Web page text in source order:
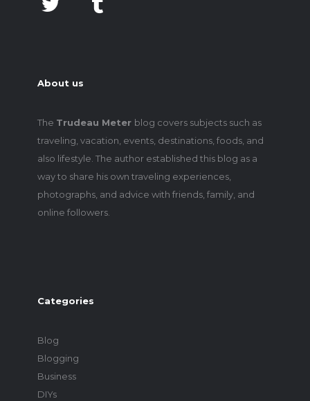
About us
The Trudeau Meter blog covers subjects such as
traveling, vacation, events, destinations, foods, and
also lifestyle. The author established this blog as a
way to share his own traveling experiences,
photographs, and advice with friends, family, and
online followers.
Categories
Blog
Blogging
Business
DIYs